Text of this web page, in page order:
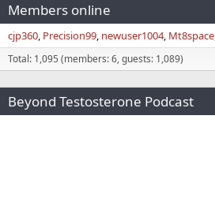
Members online
cjp360 Precision99 newuser1004 Mt8space
Total: 1,095 (members: 6, guests: 1,089)
Beyond Testosterone Podcast